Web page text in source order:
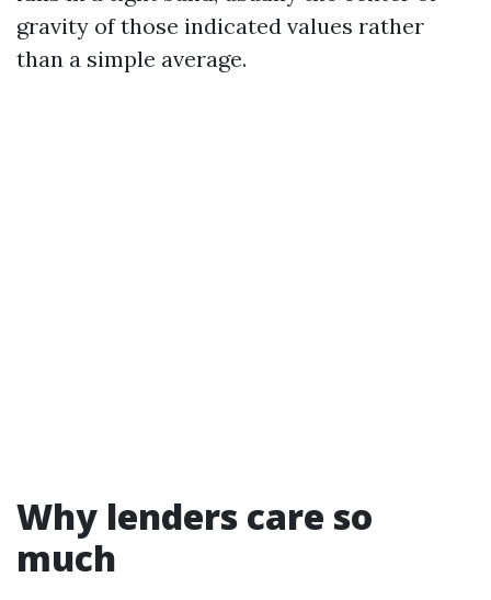
gravity of those indicated values rather
than a simple average.
Why lenders care so
much